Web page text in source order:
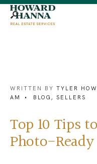
WRITTEN BY TYLER
AM
• BLOG , SELLERS
Top 10 Tips
Photo-Ready